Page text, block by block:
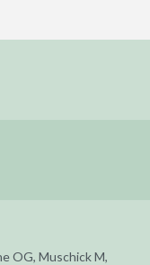
OG, Muschick M,